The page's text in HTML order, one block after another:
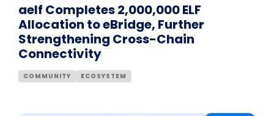
aelf Completes 2,000,000 ELF
Allocation to eBridge, Further
Strengthening Cross-Chain
Connectivity
COMMUNITY ECOSYSTEM